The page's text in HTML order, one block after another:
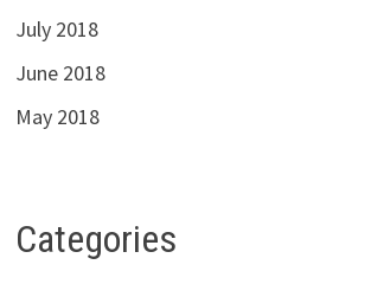
July 2018
June 2018
May 2018
Categories